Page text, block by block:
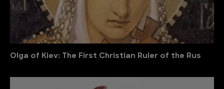
Olga of Kiev: The First Christian Ruler of the Rus